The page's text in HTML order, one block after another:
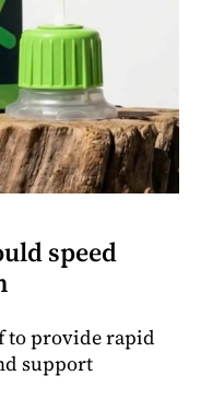
speed
to provide rapid
support